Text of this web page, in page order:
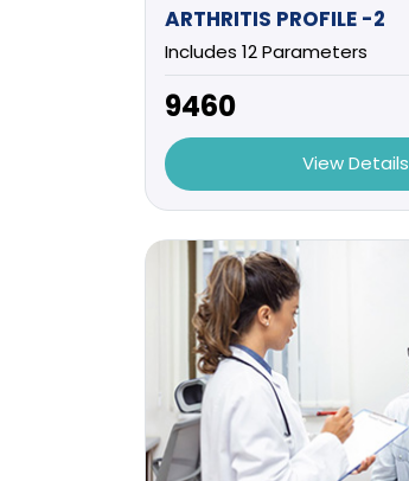
ARTHRITIS PROFILE -2
Includes 12 Parameters
₹9460
View Details